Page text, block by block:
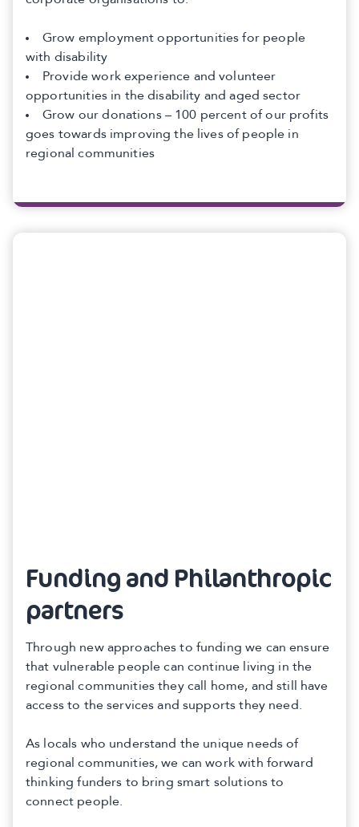
Grow employment opportunities for people
with disability
Provide work experience and volunteer
opportunities in the disability and aged sector
Grow our donations – 100 percent of our profits
goes towards improving the lives of people in
regional communities
Funding and Philanthropic
partners
Through new approaches to funding we can ensure
that vulnerable people can continue living in the
regional communities they call home, and still have
access to the services and supports they need.
As locals who understand the unique needs of
regional communities, we can work with forward
thinking funders to bring smart solutions to
connect people.